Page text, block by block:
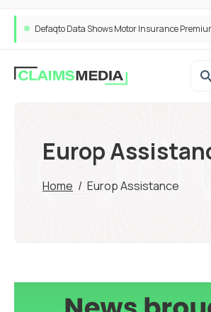
Europ
Home / Europ Assistance